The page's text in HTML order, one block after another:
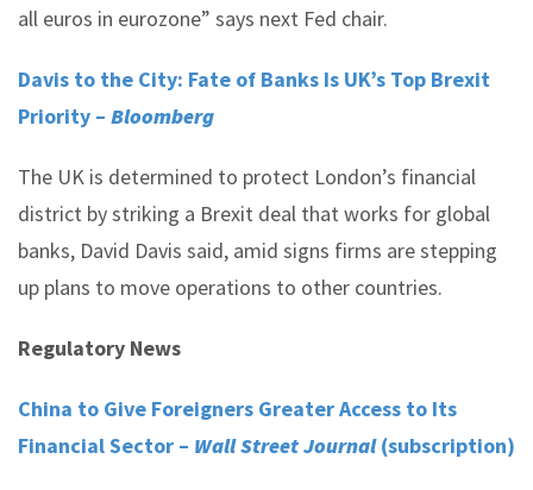
all euros in eurozone” says next Fed chair.
Davis to the City: Fate of Banks Is UK’s Top Brexit
Priority – Bloomberg
The UK is determined to protect London’s financial
district by striking a Brexit deal that works for global
banks, David Davis said, amid signs firms are stepping
up plans to move operations to other countries.
Regulatory News
China to Give Foreigners Greater Access to Its
Financial Sector – Wall Street Journal(subscription)